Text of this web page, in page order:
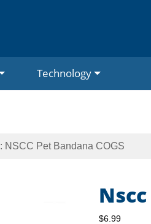
Technology
: NSCC Pet Bandana COGS
$6.99